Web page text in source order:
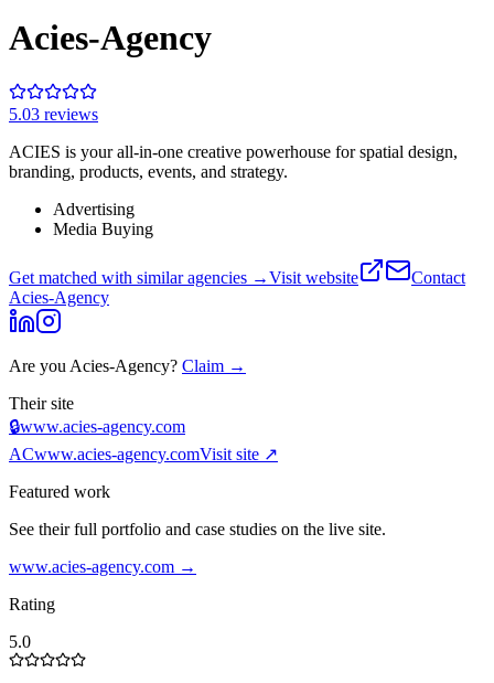
Acies-Agency
5.03 reviews
ACIES is your all-in-one creative powerhouse for spatial design,
branding, products, events, and strategy.
Advertising
Media Buying
Get matched with similar agencies →Visit website
Contact
Acies-Agency
Are you Acies-Agency? Claim →
Their site
🔒www.acies-agency.com
ACwww.acies-agency.comVisit site ↗
Featured work
See their full portfolio and case studies on the live site.
www.acies-agency.com →
Rating
5.0